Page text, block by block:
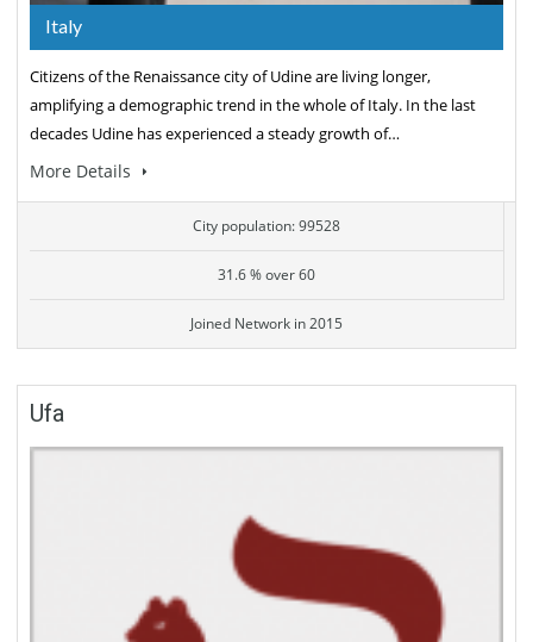
Italy
Citizens of the Renaissance city of Udine are living longer,
amplifying a demographic trend in the whole of Italy. In the last
decades Udine has experienced a steady growth of…
More Details
City population: 99528
31.6 % over 60
Joined Network in 2015
Ufa